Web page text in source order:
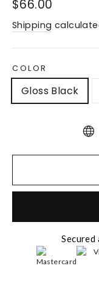
Regular
price
$66.00
Shipping
COLOR
Gloss Black